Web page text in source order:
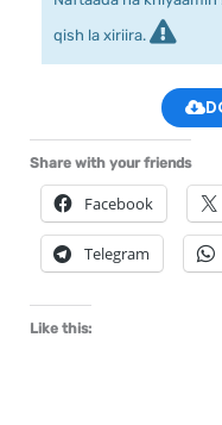
qish la xiriira.
Share with your friends
Facebook
Telegram
Like this: